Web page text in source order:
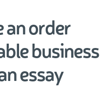
an order
business
essay